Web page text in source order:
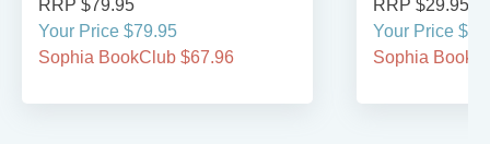
RRP $79.95
Your Price $79.95
Sophia BookClub $67.96
RRP $29.95
Your Price
Sophia